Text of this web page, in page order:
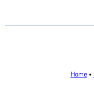
Home•